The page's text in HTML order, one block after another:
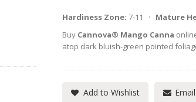
Hardiness Zone: 7-11 · Mature
Buy Cannova® Mango Canna
atop dark bluish-green pointed
Add to Wishlist